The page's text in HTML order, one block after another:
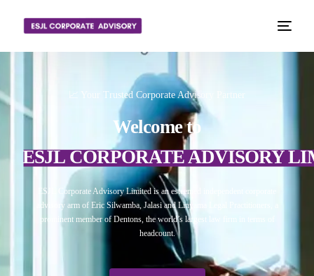
📈 Your Trusted Corporate Advisory Partner
Welcome to
ESJL CORPORATE ADVISORY
ESJL Corporate Advisory Limited is an esteemed independent corporate
advisory arm of Eric Silwamba, Jalasi and Linyama Legal Practitioners, a
prominent member of Dentons, the world’s largest law firm in terms of
headcount.